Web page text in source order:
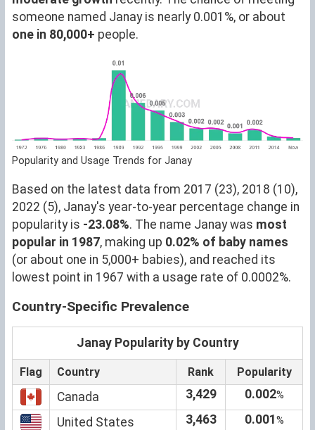
someone named Janay is nearly 0.001%, or about
one in 80,000+ people.
Popularity and Usage Trends for Janay
Based on the latest data from 2017 (23), 2018 (10),
2022 (5), Janay's year-to-year percentage change in
popularity is -23.08%. The name Janay was most
popular in 1987, making up 0.02% of baby names
(or about one in 5,000+ babies), and reached its
lowest point in 1967 with a usage rate of 0.0002%.
Country-Specific Prevalence
Janay Popularity by Country
Flag Country Rank Popularity
Canada 3,429 0.002%
United States 3,463 0.001%